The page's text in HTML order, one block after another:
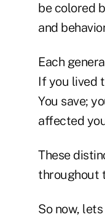
be colored
and
Each
If you lived
You save;
affected
These
throughout
So now,